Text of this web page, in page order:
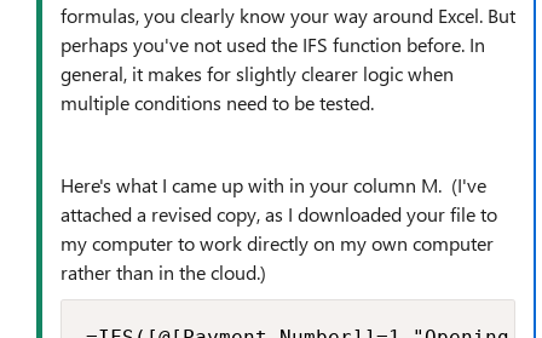
formulas, you clearly know your way around Excel. But
perhaps you've not used the IFS function before. In
general, it makes for slightly clearer logic when
multiple conditions need to be tested.
Here's what I came up with in your column M. (I've
attached a revised copy, as I downloaded your file to
my computer to work directly on my own computer
rather than in the cloud.)